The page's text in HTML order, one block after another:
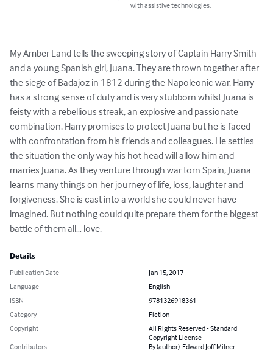
with assistive technologies.
My Amber Land tells the sweeping story of Captain Harry Smith
and a young Spanish girl, Juana. They are thrown together after
the siege of Badajoz in 1812 during the Napoleonic war. Harry
has a strong sense of duty and is very stubborn whilst Juana is
feisty with a rebellious streak, an explosive and passionate
combination. Harry promises to protect Juana but he is faced
with confrontation from his friends and colleagues. He settles
the situation the only way his hot head will allow him and
marries Juana. As they venture through war torn Spain, Juana
learns many things on her journey of life, loss, laughter and
forgiveness. She is cast into a world she could never have
imagined. But nothing could quite prepare them for the biggest
battle of them all… love.
Details
Publication Date
Jan 15, 2017
Language
English
ISBN
9781326918361
Category
Fiction
Copyright
All Rights Reserved - Standard
Copyright License
Contributors
By (author): Edward Joff Milner